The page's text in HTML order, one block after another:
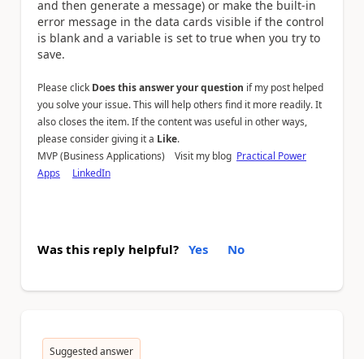
and then generate a message) or make the built-in
error message in the data cards visible if the control
is blank and a variable is set to true when you try to
save.
Please click Does this answer your question if my post helped
you solve your issue. This will help others find it more readily. It
also closes the item. If the content was useful in other ways,
please consider giving it a Like.
MVP (Business Applications) Visit my blog Practical Power
Apps
LinkedIn
Was this reply helpful? Yes No
Suggested answer